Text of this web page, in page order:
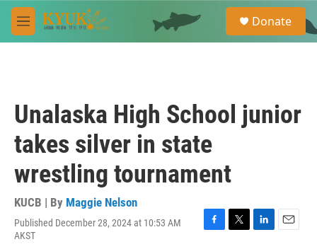
Skip to main content
M
e
e
a
Donate
Unalaska High School junior
takes silver in state
wrestling tournament
KUCB | By Maggie Nelson
Published December 28, 2024 at 10:53 AM
AKST
F
T
L
E